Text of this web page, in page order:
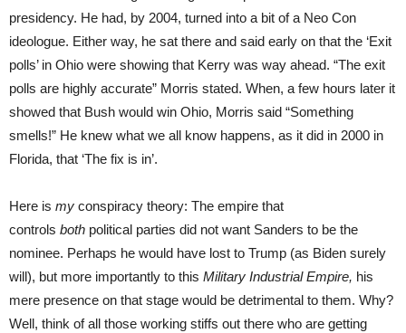
presidency. He had, by 2004, turned into a bit of a Neo Con
ideologue. Either way, he sat there and said early on that the ‘Exit
polls’ in Ohio were showing that Kerry was way ahead. “The exit
polls are highly accurate” Morris stated. When, a few hours later it
showed that Bush would win Ohio, Morris said “Something
smells!” He knew what we all know happens, as it did in 2000 in
Florida, that ‘The fix is in’.
Here is my conspiracy theory: The empire that
controls both political parties did not want Sanders to be the
nominee. Perhaps he would have lost to Trump (as Biden surely
will), but more importantly to this Military Industrial Empire, his
mere presence on that stage would be detrimental to them. Why?
Well, think of all those working stiffs out there who are getting